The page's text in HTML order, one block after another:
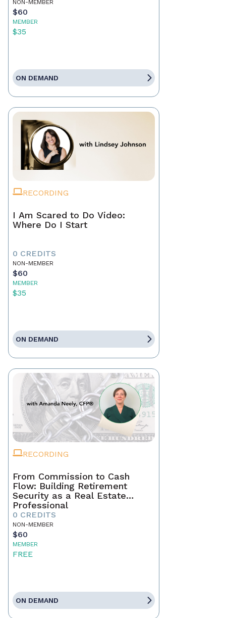
NON-MEMBER
$60
MEMBER
$35
ON DEMAND
RECORDING
I Am Scared to Do Video:
Where Do I Start
0 CREDITS
NON-MEMBER
$60
MEMBER
$35
ON DEMAND
RECORDING
From Commission to Cash
Flow: Building Retirement
Security as a Real Estate
Professional
0 CREDITS
NON-MEMBER
$60
MEMBER
FREE
ON DEMAND